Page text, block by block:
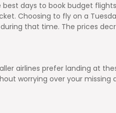
days to book budget
Choosing to fly on a
that time. The prices
airlines prefer landing at
worrying over your missing